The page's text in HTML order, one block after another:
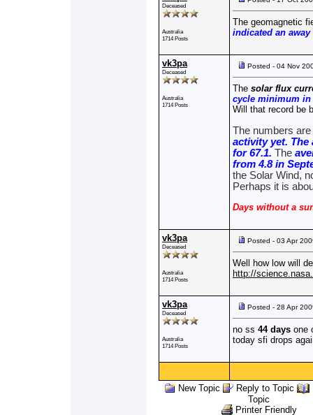
Deceased
Australia
1714 Posts
The geomagnetic
indicated an
vk3pa
Deceased
Australia
1714 Posts
Posted - 04 Nov
The solar flux
cycle minimum in
Will that record be
The numbers
activity yet. The
for 67.1. The
from 4.8 in
the Solar Wind,
Perhaps it is
Days without a
vk3pa
Deceased
Australia
1714 Posts
Posted - 03 Apr
Well how low will
http://
vk3pa
Deceased
Australia
1714 Posts
Posted - 28 Apr
no ss 44 days one
today sfi drops
New Topic Reply to Topic
Topic
Printer Friendly